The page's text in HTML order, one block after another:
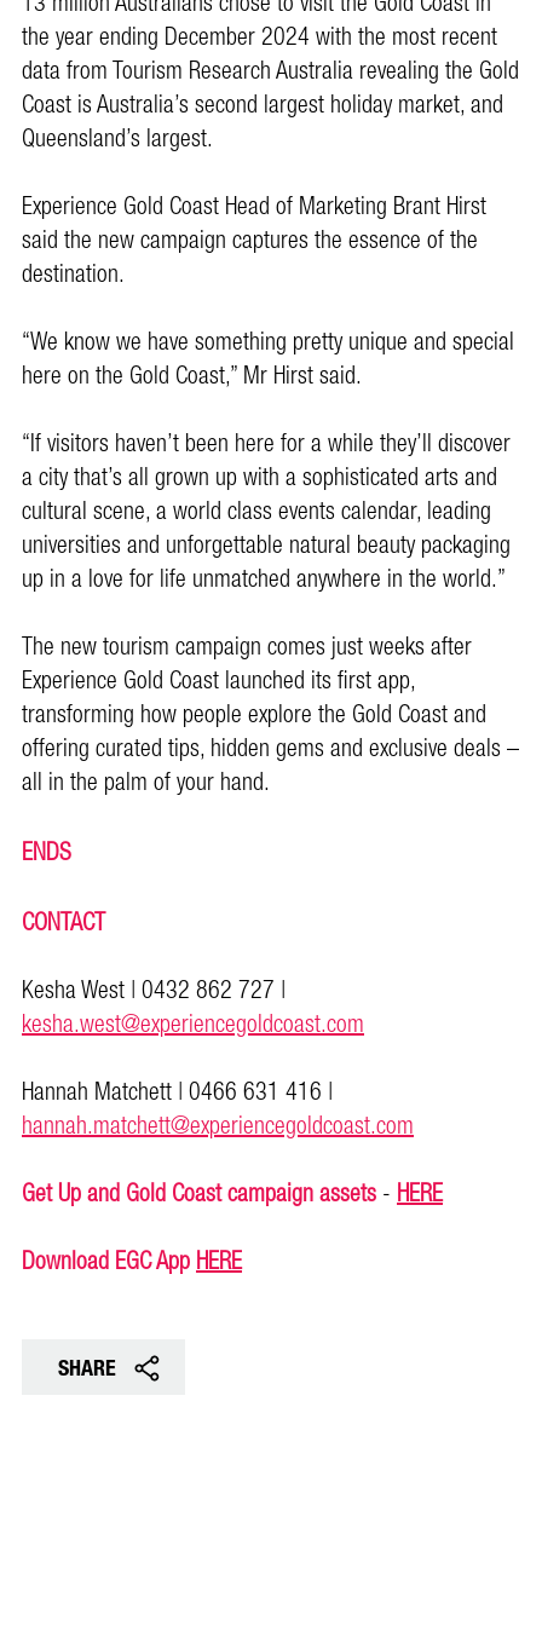
the year ending December 2024 with the most recent
data from Tourism Research Australia revealing the Gold
Coast is Australia’s second largest holiday market, and
Queensland’s largest.
Experience Gold Coast Head of Marketing Brant Hirst
said the new campaign captures the essence of the
destination.
“We know we have something pretty unique and special
here on the Gold Coast,” Mr Hirst said.
“If visitors haven’t been here for a while they’ll discover
a city that’s all grown up with a sophisticated arts and
cultural scene, a world class events calendar, leading
universities and unforgettable natural beauty packaging
up in a love for life unmatched anywhere in the world.”
The new tourism campaign comes just weeks after
Experience Gold Coast launched its first app,
transforming how people explore the Gold Coast and
offering curated tips, hidden gems and exclusive deals –
all in the palm of your hand.
ENDS
CONTACT
Kesha West | 0432 862 727 |
kesha.west@experiencegoldcoast.com
Hannah Matchett | 0466 631 416 |
hannah.matchett@experiencegoldcoast.com
Get Up and Gold Coast campaign assets-HERE
Download EGC AppHERE
SHARE